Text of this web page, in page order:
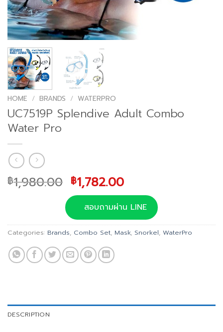
HOME / BRANDS / WATERPRO
UC7519P Splendive Adult Combo
Water Pro
฿1,980.00 Original
price
was:
฿1,980.00.
฿1,782.00Current
price
is:
฿1,782.00.
สอบถามผ่าน LINE
Categories: Brands, Combo Set, Mask, Snorkel, WaterPro
DESCRIPTION